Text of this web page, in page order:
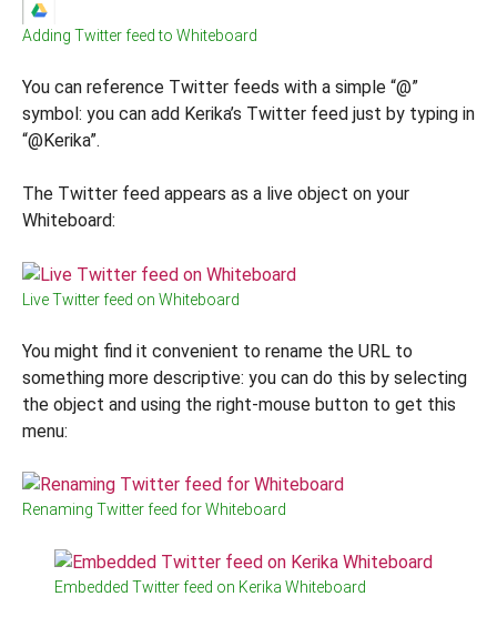
Adding Twitter feed to Whiteboard
You can reference Twitter feeds with a simple “@”
symbol: you can add Kerika’s Twitter feed just by typing in
“@Kerika”.
The Twitter feed appears as a live object on your
Whiteboard:
Live Twitter feed on Whiteboard
You might find it convenient to rename the URL to
something more descriptive: you can do this by selecting
the object and using the right-mouse button to get this
menu:
Renaming Twitter feed for Whiteboard
Embedded Twitter feed on Kerika Whiteboard